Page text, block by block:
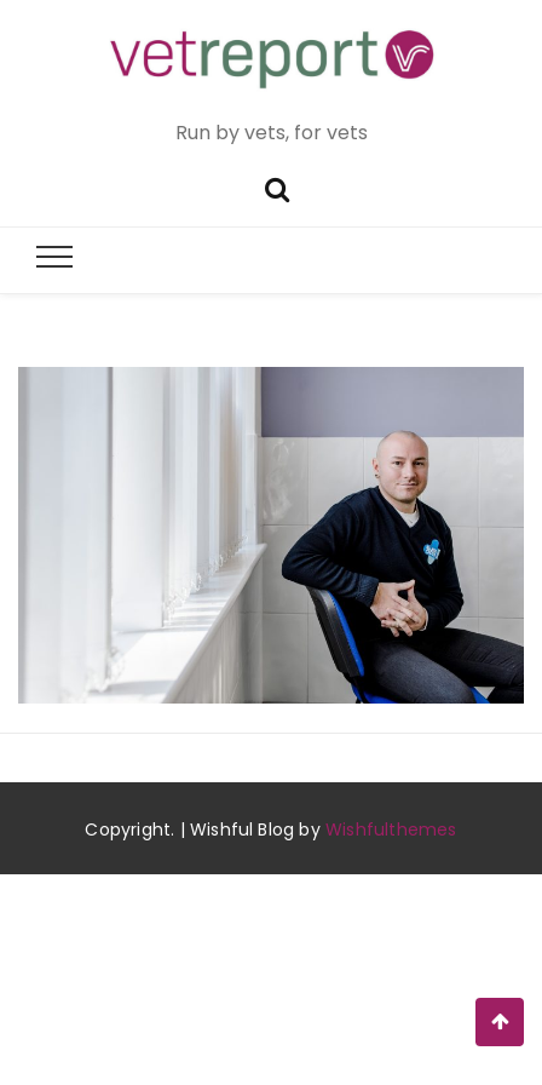
Run by vets, for vets
Copyright. | Wishful Blog byWishfulthemes